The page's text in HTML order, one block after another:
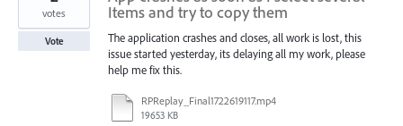
Items and try to copy them
The application crashes and closes, all work is lost, this
issue started yesterday, its delaying all my work, please
help me fix this.
RPReplay_Final1722619117.mp4
19653 KB
votes
Vote